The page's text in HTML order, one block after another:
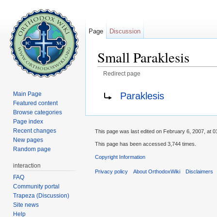
Small Paraklesis
Redirect page
Paraklesis
Page Discussion
Main Page
Featured content
Browse categories
Page index
Recent changes
New pages
Random page
interaction
FAQ
Community portal
Trapeza (Discussion)
Site news
Help
This page was last edited on February 6, 2007, at
This page has been accessed 3,744 times.
Copyright Information
Privacy policy About OrthodoxWiki Disclaimers